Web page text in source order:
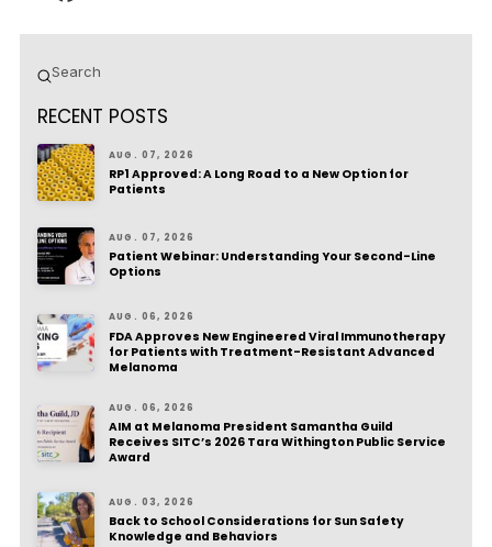
Search
Submit
RECENT POSTS
AUG. 07, 2026
RP1 Approved: A Long Road to a New Option for
Patients
AUG. 07, 2026
Patient Webinar: Understanding Your Second-Line
Options
AUG. 06, 2026
FDA Approves New Engineered Viral Immunotherapy
for Patients with Treatment-Resistant Advanced
Melanoma
AUG. 06, 2026
AIM at Melanoma President Samantha Guild
Receives SITC’s 2026 Tara Withington Public Service
Award
AUG. 03, 2026
Back to School Considerations for Sun Safety
Knowledge and Behaviors